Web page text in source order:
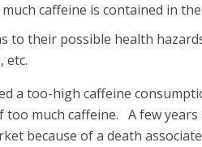
caffeine is contained in
to their possible health
etc.
a too-high caffeine
much caffeine. A few
because of a death